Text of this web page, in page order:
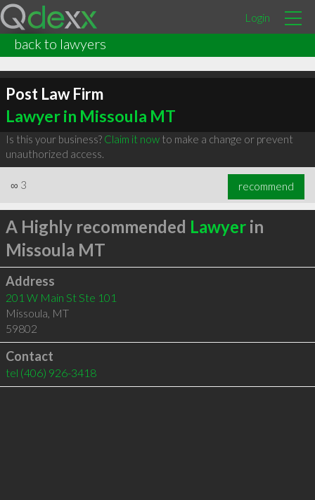
Login
back to lawyers
Post Law Firm
Lawyer in Missoula MT
Is this your business? Claim it nowto make a change or prevent
unauthorized access.
∞ 3 recommend
A Highly recommended Lawyerin
Missoula MT
Address
201 W Main St Ste 101
Missoula, MT
59802
Contact
tel (406) 926-3418